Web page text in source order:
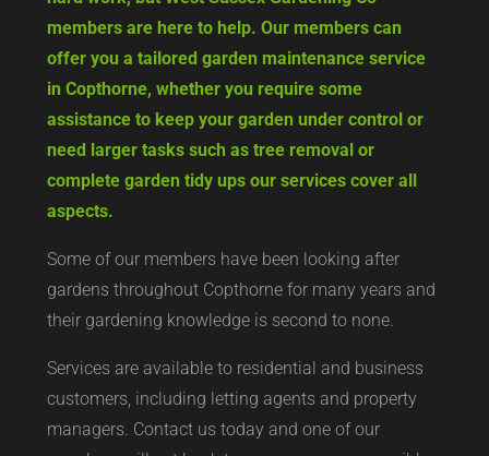
members are here to help. Our members can
offer you a tailored garden maintenance service
in Copthorne, whether you require some
assistance to keep your garden under control or
need larger tasks such as tree removal or
complete garden tidy ups our services cover all
aspects.
Some of our members have been looking after
gardens throughout Copthorne for many years and
their gardening knowledge is second to none.
Services are available to residential and business
customers, including letting agents and property
managers. Contact us today and one of our